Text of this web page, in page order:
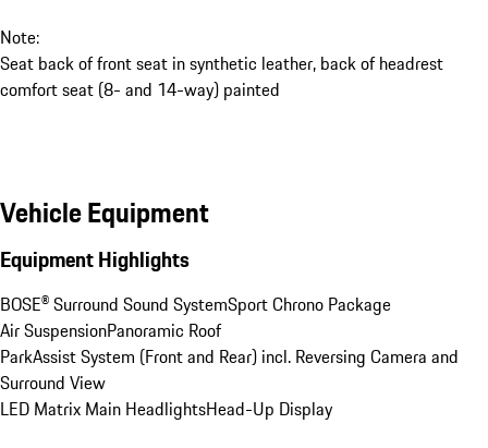
Note:
Seat back of front seat in synthetic leather, back of headrest
comfort seat (8- and 14-way) painted
Vehicle Equipment
Equipment Highlights
BOSE® Surround Sound SystemSport Chrono Package
Air SuspensionPanoramic Roof
ParkAssist System (Front and Rear) incl. Reversing Camera and
Surround View
LED Matrix Main HeadlightsHead-Up Display